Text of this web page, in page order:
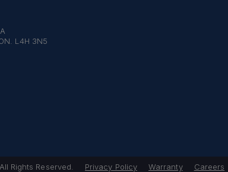
L4H 3N5
Rights Reserved. Privacy Policy Warranty Careers